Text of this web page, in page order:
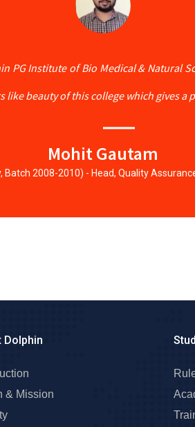
PG Institute of Bio Medical & Natural
like beauty of this college which gives a
Mohit Gautam
Batch 2008-2010) - Head, Quality
Dolphin
& Mission